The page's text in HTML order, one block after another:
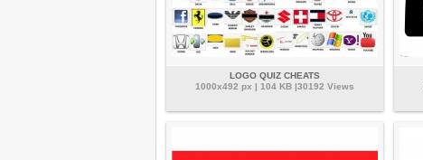
LOGO QUIZ CHEATS
1000x492 px | 104 KB |30192 Views